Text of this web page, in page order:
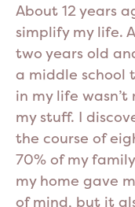
About 12 years
simplify my life.
two years old
a middle school
in my life
my stuff. I
the course of
70% of my
my home gave
of mind, but it